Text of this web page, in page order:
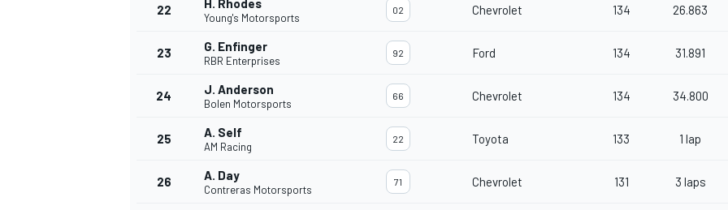
22 H. Rhodes
Young's Motorsports
02 Chevrolet 134 26.863
23 G. Enfinger
RBR Enterprises
92 Ford 134 31.891
24 J. Anderson
Bolen Motorsports
66 Chevrolet 134 34.800
25 A. Self
AM Racing
22 Toyota 133 1 lap
26 A. Day
Contreras Motorsports
71 Chevrolet 131 3 laps